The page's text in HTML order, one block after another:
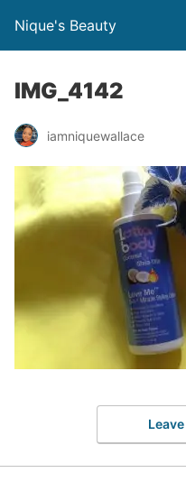
Nique's Beauty
IMG_4142
iamniquewallace